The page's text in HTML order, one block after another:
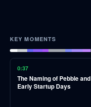
KEY MOMENTS
0:37
The Naming of Pebble and
Early Startup Days